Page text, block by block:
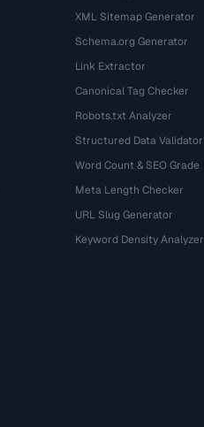
XML Sitemap Generator
Schema.org Generator
Link Extractor
Canonical Tag Checker
Robots.txt Analyzer
Structured Data Validator
Word Count & SEO Grade
Meta Length Checker
URL Slug Generator
Keyword Density Analyzer